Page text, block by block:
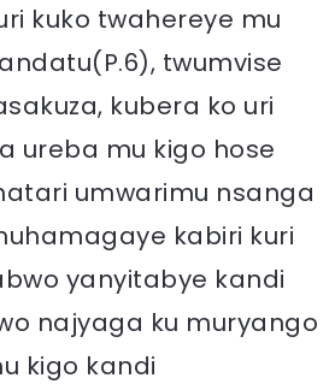
kuko twahereye mu
twumvise
kubera ko uri
ureba mu kigo hose
umwarimu nsanga
kabiri kuri
yanyitabye kandi
najyaga ku muryango
kigo kandi